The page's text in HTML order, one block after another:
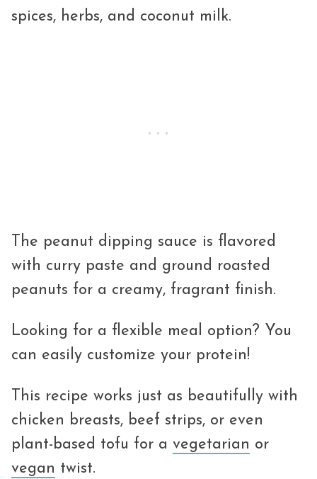
spices, herbs, and coconut milk.
The peanut dipping sauce is flavored
with curry paste and ground roasted
peanuts for a creamy, fragrant finish.
Looking for a flexible meal option? You
can easily customize your protein!
This recipe works just as beautifully with
chicken breasts, beef strips, or even
plant-based tofu for a vegetarian or
vegan twist.